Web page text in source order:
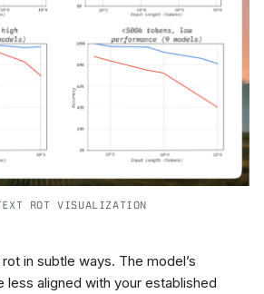
ROT VISUALIZATION
in subtle ways. The model’s
aligned with your established